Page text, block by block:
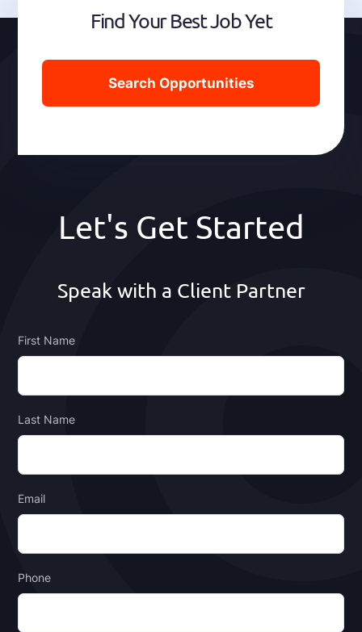
Find Your Best Job Yet
Search Opportunities
Let's Get Started
Speak with a Client Partner
First Name
Last Name
Email
Phone